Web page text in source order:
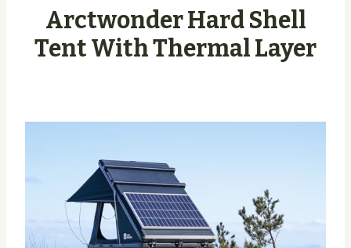
Arctwonder Hard Shell
Tent With Thermal Layer